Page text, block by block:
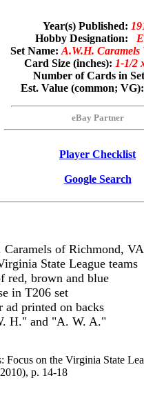
Year(s) Published:
Hobby Designation:
Set Name: A.W.H. Caramels
Card Size (inches): 1-1/2
Number of Cards in
Est. Value (common; VG):
eBay Partner
Player Checklist
Google Search
of Richmond, VA
State League teams
red, brown and blue
in T206 set
ad printed on backs
H." and "A. W. A."
on the Virginia State
p. 14-18